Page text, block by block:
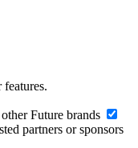
Future brands
partners or sponsors